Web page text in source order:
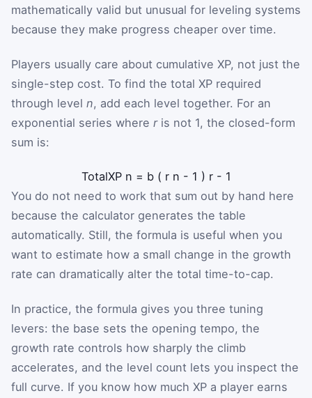
mathematically valid but unusual for leveling systems
because they make progress cheaper over time.
Players usually care about cumulative XP, not just the
single-step cost. To find the total XP required
through level n, add each level together. For an
exponential series where ris not 1, the closed-form
sum is:
TotalXP n = b ( r n - 1 ) r - 1
You do not need to work that sum out by hand here
because the calculator generates the table
automatically. Still, the formula is useful when you
want to estimate how a small change in the growth
rate can dramatically alter the total time-to-cap.
In practice, the formula gives you three tuning
levers: the base sets the opening tempo, the
growth rate controls how sharply the climb
accelerates, and the level count lets you inspect the
full curve. If you know how much XP a player earns